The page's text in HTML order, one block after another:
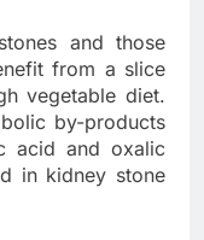
and those
from a slice
vegetable diet.
by-products
acid and oxalic
in kidney stone